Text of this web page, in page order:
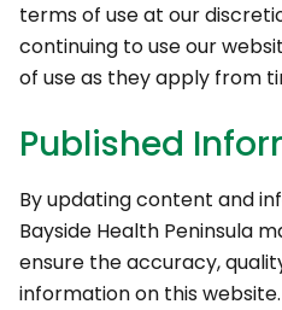
terms of use at our
continuing to use our
of use as they apply from
Published
By updating content and
Bayside Health Peninsula
ensure the accuracy,
information on this website.